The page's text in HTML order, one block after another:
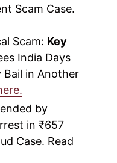
Scam Case.
Scam: Key
India Days
in Another
by
in ₹657
Case. Read